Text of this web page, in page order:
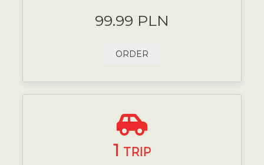
99.99 PLN
ORDER
1 TRIP